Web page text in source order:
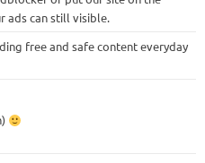
ads can still visible.
free and safe content everyday